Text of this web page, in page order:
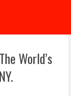
World’s